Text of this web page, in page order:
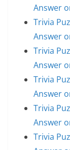
Answer
Trivia
Answer
Trivia
Answer
Trivia
Answer
Trivia
Answer
Trivia